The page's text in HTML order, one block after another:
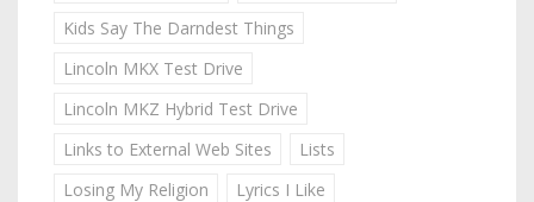
Kids Say The Darndest Things
Lincoln MKX Test Drive
Lincoln MKZ Hybrid Test Drive
Links to External Web Sites
Lists
Losing My Religion
Lyrics I Like